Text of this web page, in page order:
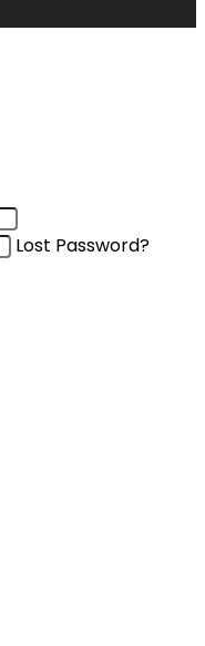
Lost Password?